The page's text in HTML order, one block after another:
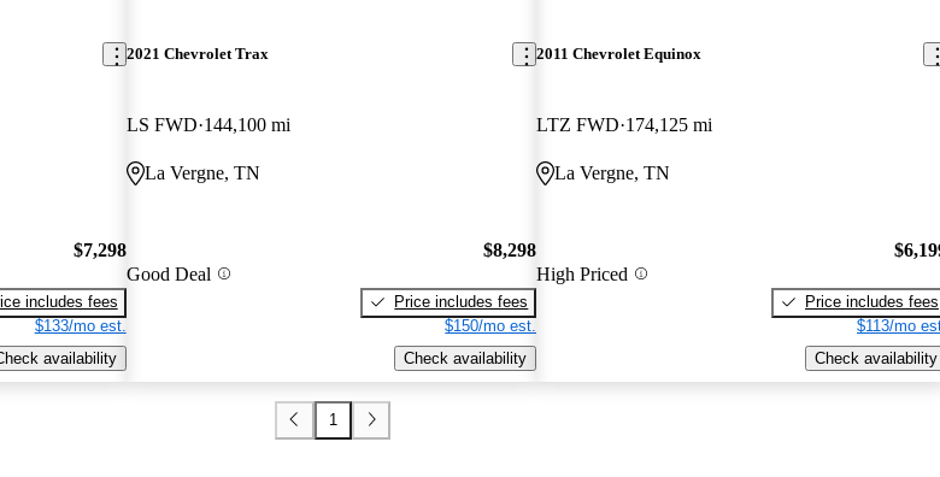
$7,298
includes fees
$133/mo est.
availability
2021 Chevrolet Trax
LS FWD 144,100 mi
La Vergne, TN
Good Deal
$8,298
Price includes fees
$150/mo est.
Check availability
2011 Chevrolet Equinox
LTZ FWD 174,125 mi
La Vergne, TN
High Priced
Price includes fees
$113/mo
Check availability
1